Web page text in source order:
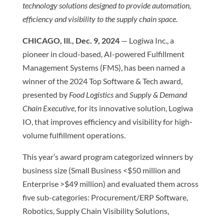
technology solutions designed to provide automation,
efficiency and visibility to the supply chain space.
CHICAGO, Ill., Dec. 9, 2024— Logiwa Inc., a
pioneer in cloud-based, AI-powered Fulfillment
Management Systems (FMS), has been named a
winner of the 2024 Top Software & Tech award,
presented by Food Logisticsand Supply & Demand
Chain Executive, for its innovative solution, Logiwa
IO, that improves efficiency and visibility for high-
volume fulfillment operations.
This year’s award program categorized winners by
business size (Small Business <$50 million and
Enterprise >$49 million) and evaluated them across
five sub-categories: Procurement/ERP Software,
Robotics, Supply Chain Visibility Solutions,